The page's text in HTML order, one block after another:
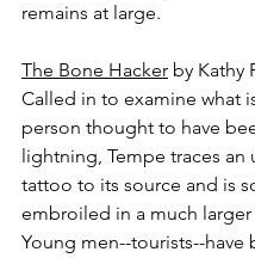
remains at large.
The Bone Hacker by Kathy
Called in to examine what
person thought to have
lightning, Tempe traces an
tattoo to its source and is
embroiled in a much larger
Young men--tourists--have